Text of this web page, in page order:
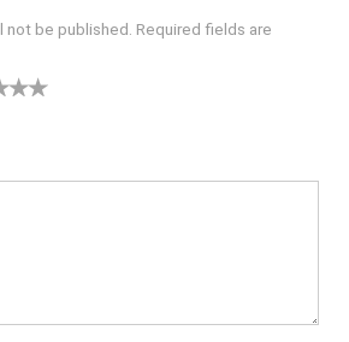
not be published. Required fields are